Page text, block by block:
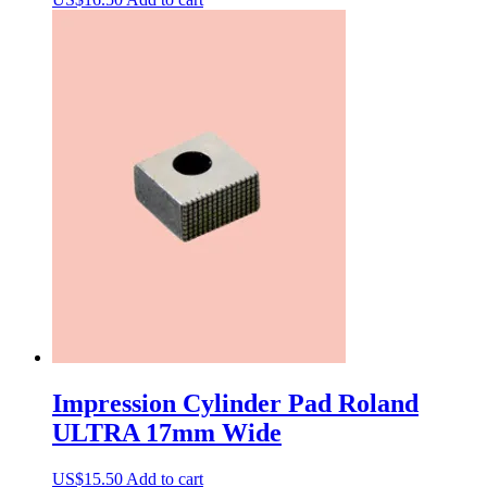
Impression Cylinder Pad Roland
ULTRA 17mm Wide
US$15.50 Add to cart